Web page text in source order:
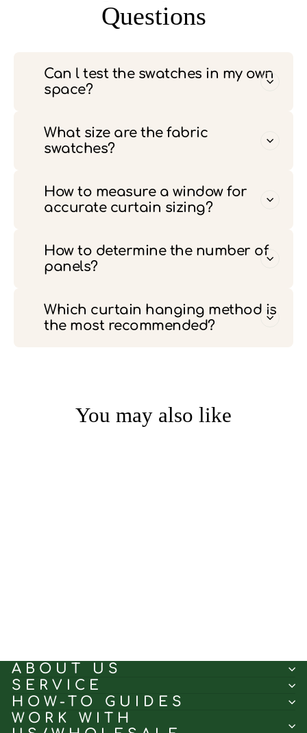
Questions
Can l test the swatches in my own
space?
What size are the fabric
swatches?
How to measure a window for
accurate curtain sizing?
How to determine the number of
panels?
Which curtain hanging method is
the most recommended?
You may also like
ABOUT US
SERVICE
HOW-TO GUIDES
WORK WITH